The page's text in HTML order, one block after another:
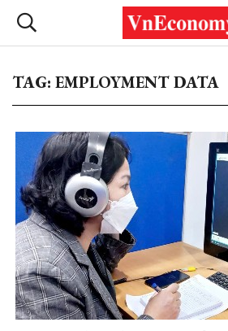
TAG: EMPLOYMENT DATA